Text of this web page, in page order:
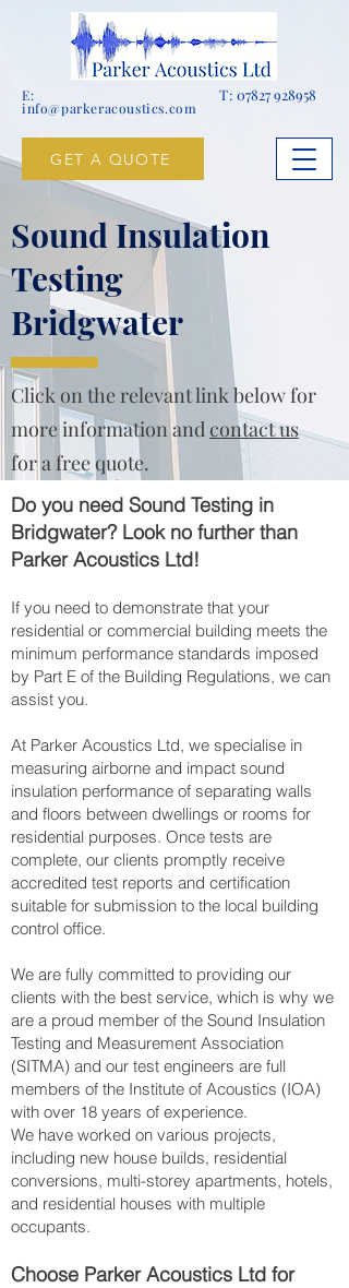
E:
info@parkeracoustics.com
T: 07827 928958
GET A QUOTE
Sound Insulation
Testing
Bridgwater
Click on the relevant link below for
more information and contact us
for a free quote.
Do you need Sound Testing in
Bridgwater? Look no further than
Parker Acoustics Ltd!
If you need to demonstrate that your
residential or commercial building meets the
minimum performance standards imposed
by Part E of the Building Regulations, we can
assist you.
At Parker Acoustics Ltd, we specialise in
measuring airborne and impact sound
insulation performance of separating walls
and floors between dwellings or rooms for
residential purposes. Once tests are
complete, our clients promptly receive
accredited test reports and certification
suitable for submission to the local building
control office.
We are fully committed to providing our
clients with the best service, which is why we
are a proud member of the Sound Insulation
Testing and Measurement Association
(SITMA) and our test engineers are full
members of the Institute of Acoustics (IOA)
with over 18 years of experience.
We have worked on various projects,
including new house builds, residential
conversions, multi-storey apartments, hotels,
and residential houses with multiple
occupants.
Choose Parker Acoustics Ltd for